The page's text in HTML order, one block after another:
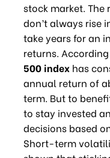
stock market.
don’t always rise
take years for an
returns.
500 index has
annual return of
term. But to
to stay invested
decisions based
Short-term